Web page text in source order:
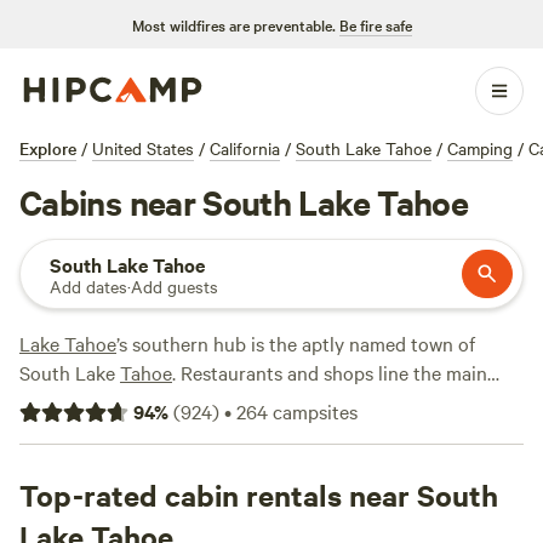
Most wildfires are preventable. Be fire safe
Explore / United States / California / South Lake Tahoe / Camping /
Cabins near South Lake Tahoe
South Lake Tahoe
Add dates·Add guests
Lake Tahoe’s southern hub is the aptly named town of
South LakeTahoe. Restaurants and shops line the main
road with Heavenly Mountain Resort on one side and the
beach and lake on the other. In the winter, this is ski central
December to April. In the summer, it’s all about the lake in
South Lake, which offers boat rentals, jet-skiing, kayaking,
94%(924)•264campsites
Top-rated cabin rentals near South